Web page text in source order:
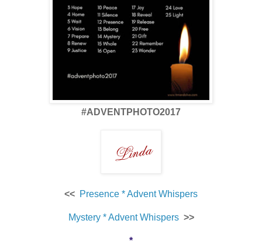
#ADVENTPHOTO2017
<< Presence * Advent Whispers
Mystery * Advent Whispers >>